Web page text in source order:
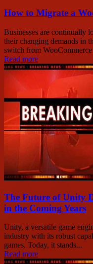
How to Migrate a
Businesses are continually
their changing demands in
switch from
Read more
The Future of Unity
in the Coming Years
Unity, a versatile game
industry with its robust
games. Today, it stands...
Read more